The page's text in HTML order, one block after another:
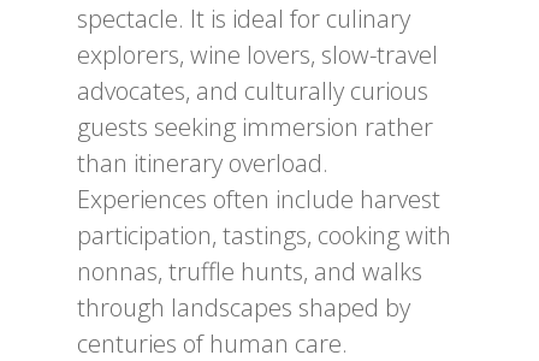
spectacle. It is ideal for culinary
explorers, wine lovers, slow-travel
advocates, and culturally curious
guests seeking immersion rather
than itinerary overload.
Experiences often include harvest
participation, tastings, cooking with
nonnas, truffle hunts, and walks
through landscapes shaped by
centuries of human care.